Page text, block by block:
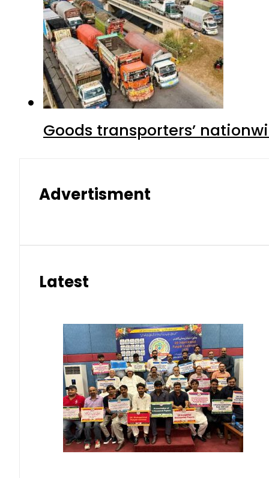
Goods transporters’
Advertisment
Latest